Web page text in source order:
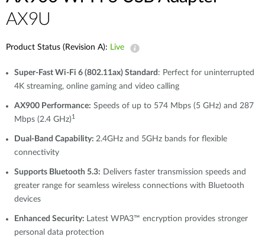
AX9U
Product Status (Revision A): Live
Super-Fast Wi-Fi 6 (802.11ax) Standard : Perfect for uninterrupted
4K streaming, online gaming and video calling
AX900 Performance: Speeds of up to 574 Mbps (5 GHz) and 287
Mbps (2.4 GHz) 1
Dual-Band Capability: 2.4GHz and 5GHz bands for flexible
connectivity
Supports Bluetooth 5.3: Delivers faster transmission speeds and
greater range for seamless wireless connections with Bluetooth
devices
Enhanced Security: Latest WPA3™ encryption provides stronger
personal data protection